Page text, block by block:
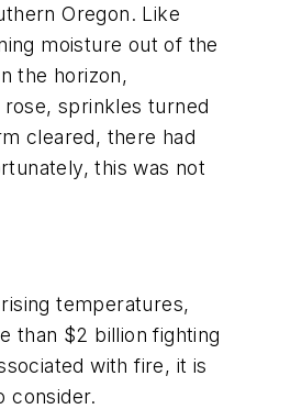
Oregon. Like
moisture out of the
the horizon,
sprinkles turned
cleared, there had
this was not
temperatures,
than $2 billion fighting
with fire, it is
consider.